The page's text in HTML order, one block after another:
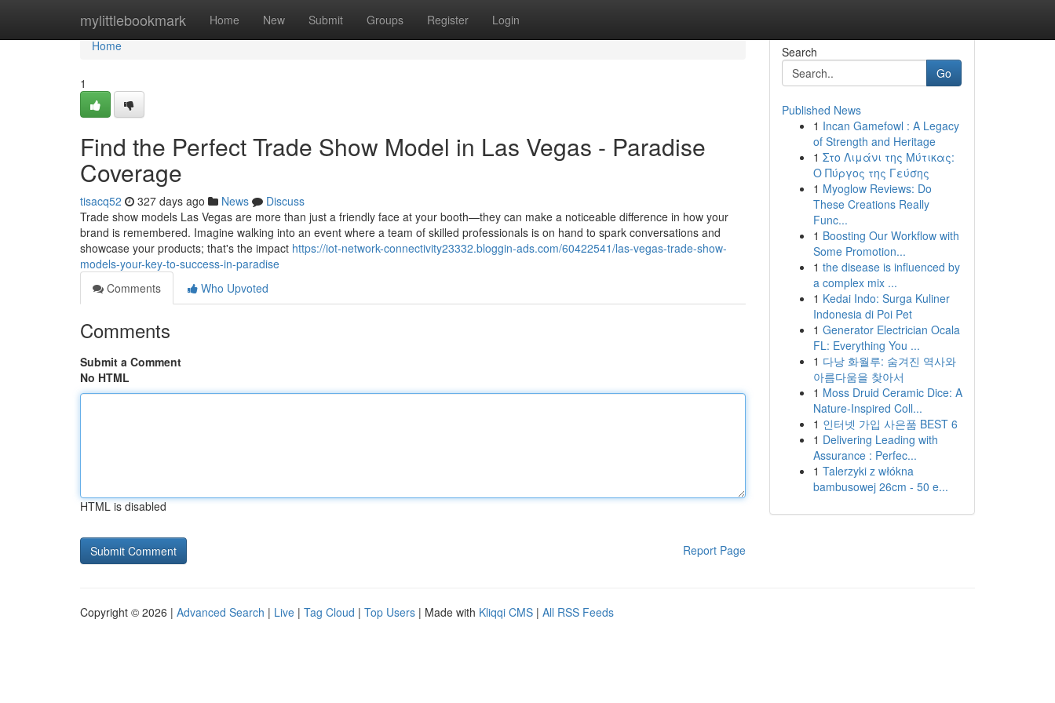
mylittlebookmark Home New Submit Groups Register Login
Home
Home
1
Find the Perfect Trade Show Model in Las Vegas - Paradise
Coverage
tisacq52 327 days ago News
Discuss
Trade show models Las Vegas are more than just a friendly face at your booth—they can make a noticeable difference in how your
brand is remembered. Imagine walking into an event where a team of skilled professionals is on hand to spark conversations and
showcase your products; that's the impact https://iot-network-connectivity23332.bloggin-ads.com/60422541/las-vegas-trade-show-
models-your-key-to-success-in-paradise
Comments
Who Upvoted
Comments
Submit a Comment
No HTML
HTML is disabled
Report Page
Search
Go
Published News
1 Incan Gamefowl : A Legacy
of Strength and Heritage
1 Στο Λιμάνι της Μύτικας:
Ο Πύργος της Γεύσης
1 Myoglow Reviews: Do
These Creations Really
Func...
1 Boosting Our Workflow with
Some Promotion...
1 the disease is influenced by
a complex mix ...
1 Kedai Indo: Surga Kuliner
Indonesia di Poi Pet
1 Generator Electrician Ocala
FL: Everything You ...
1 다낭 화월루: 숨겨진 역사와
아름다움을 찾아서
1 Moss Druid Ceramic Dice: A
Nature-Inspired Coll...
1 인터넷 가입 사은품 BEST 6
1 Delivering Leading with
Assurance : Perfec...
1 Talerzyki z włókna
bambusowej 26cm - 50 e...
Copyright © 2026 | Advanced Search | Live | Tag Cloud | Top Users | Made with Kliqqi CMS | All RSS Feeds